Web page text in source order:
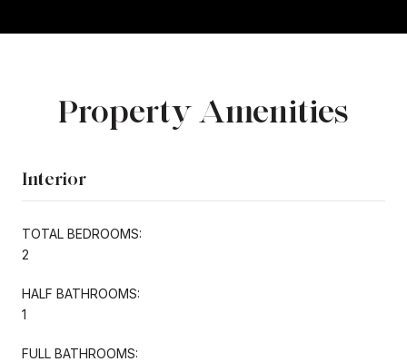
Property Amenities
Interior
TOTAL BEDROOMS:
2
HALF BATHROOMS:
1
FULL BATHROOMS: